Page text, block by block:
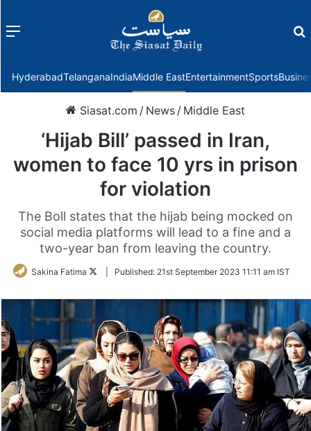
Menu
HyderabadTelanganaIndiaMiddle EastEntertainmentSports
Siasat.com / News / Middle East
‘Hijab Bill’ passed in Iran,
women to face 10 yrs in prison
for violation
The Boll states that the hijab being mocked on
social media platforms will lead to a fine and a
two-year ban from leaving the country.
Sakina Fatima
FollowPublished: 21st September 2023 11:11 am IST